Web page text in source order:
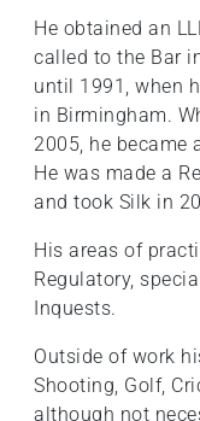
He obtained an
called to the Bar
until 1991, when
in Birmingham.
2005, he became
He was made a
and took Silk in
His areas of
Regulatory,
Inquests.
Outside of work
Shooting, Golf,
although not